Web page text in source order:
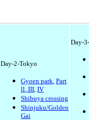
Day-2-Tokyo
Gyoen park, Part
ll, III, IV
Shibuya crossing
Shinjuku/Golden
Gai
Day-